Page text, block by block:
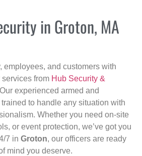
in Groton, MA
employees, and customers with
from Hub Security &
experienced armed and
to handle any situation with
Whether you need on-site
or event protection, we’ve got you
7 in Groton, our officers are ready
mind you deserve.